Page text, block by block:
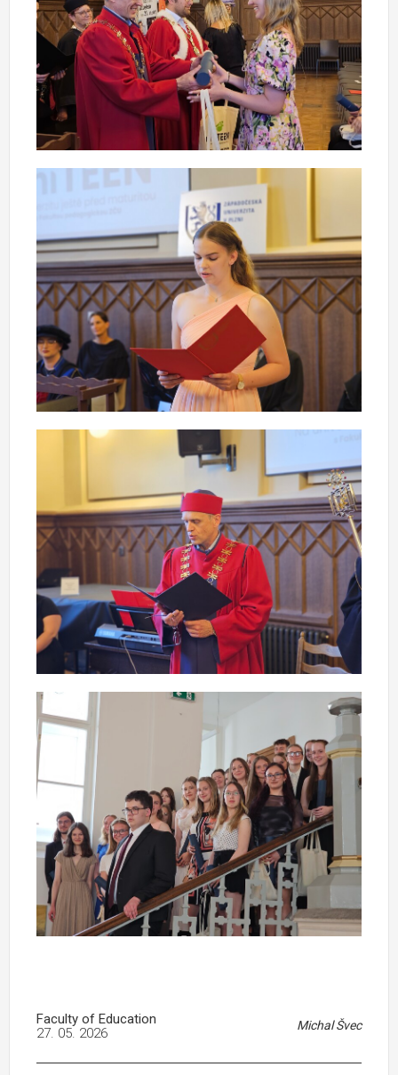
Faculty of Education Michal Švec
27. 05. 2026